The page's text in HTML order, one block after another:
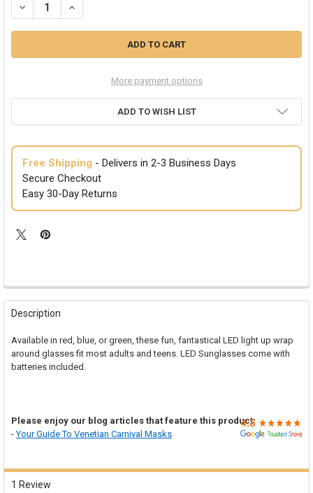
DECREASE QUANTITY OF LED WRAP AROUND GLASSES RED 7105
INCREASE QUANTITY OF LED WRAP AROUND GLASSES
More payment options
ADD TO WISH LIST
Free Shipping - Delivers in 2-3 Business Days
Secure Checkout
Easy 30-Day Returns
FREQUENTLY
BOUGHT
SELECT
ALL
Description
Available in red, blue, or green, these fun, fantastical LED light up wrap
around glasses fit most adults and teens. LED Sunglasses come with
batteries included.
Please enjoy our blog articles that feature this product:
-Your Guide To Venetian Carnival Masks
1 Review